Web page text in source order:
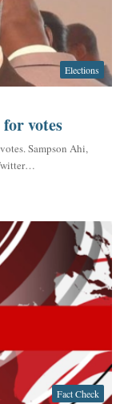
Elections
votes
Sampson Ahi,
Fact Check